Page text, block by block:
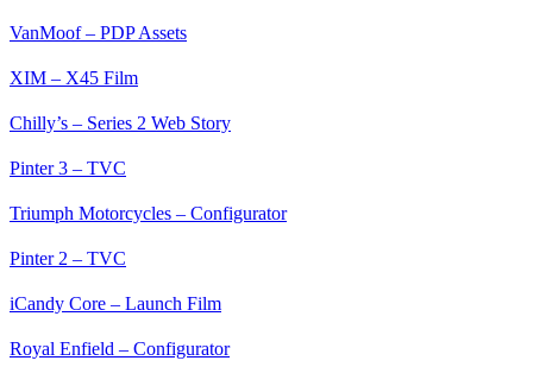
VanMoof – PDP Assets
XIM – X45 Film
Chilly’s – Series 2 Web Story
Pinter 3 – TVC
Triumph Motorcycles – Configurator
Pinter 2 – TVC
iCandy Core – Launch Film
Royal Enfield – Configurator